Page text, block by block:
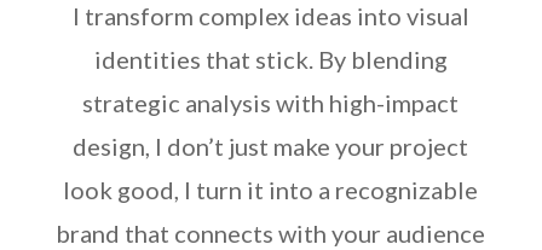
I transform complex ideas into visual
identities that stick. By blending
strategic analysis with high-impact
design, I don’t just make your project
look good, I turn it into a recognizable
brand that connects with your audience